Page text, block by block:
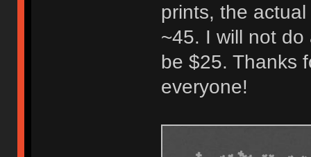
prints, the
~45. I will not
be $25. Thanks
everyone!